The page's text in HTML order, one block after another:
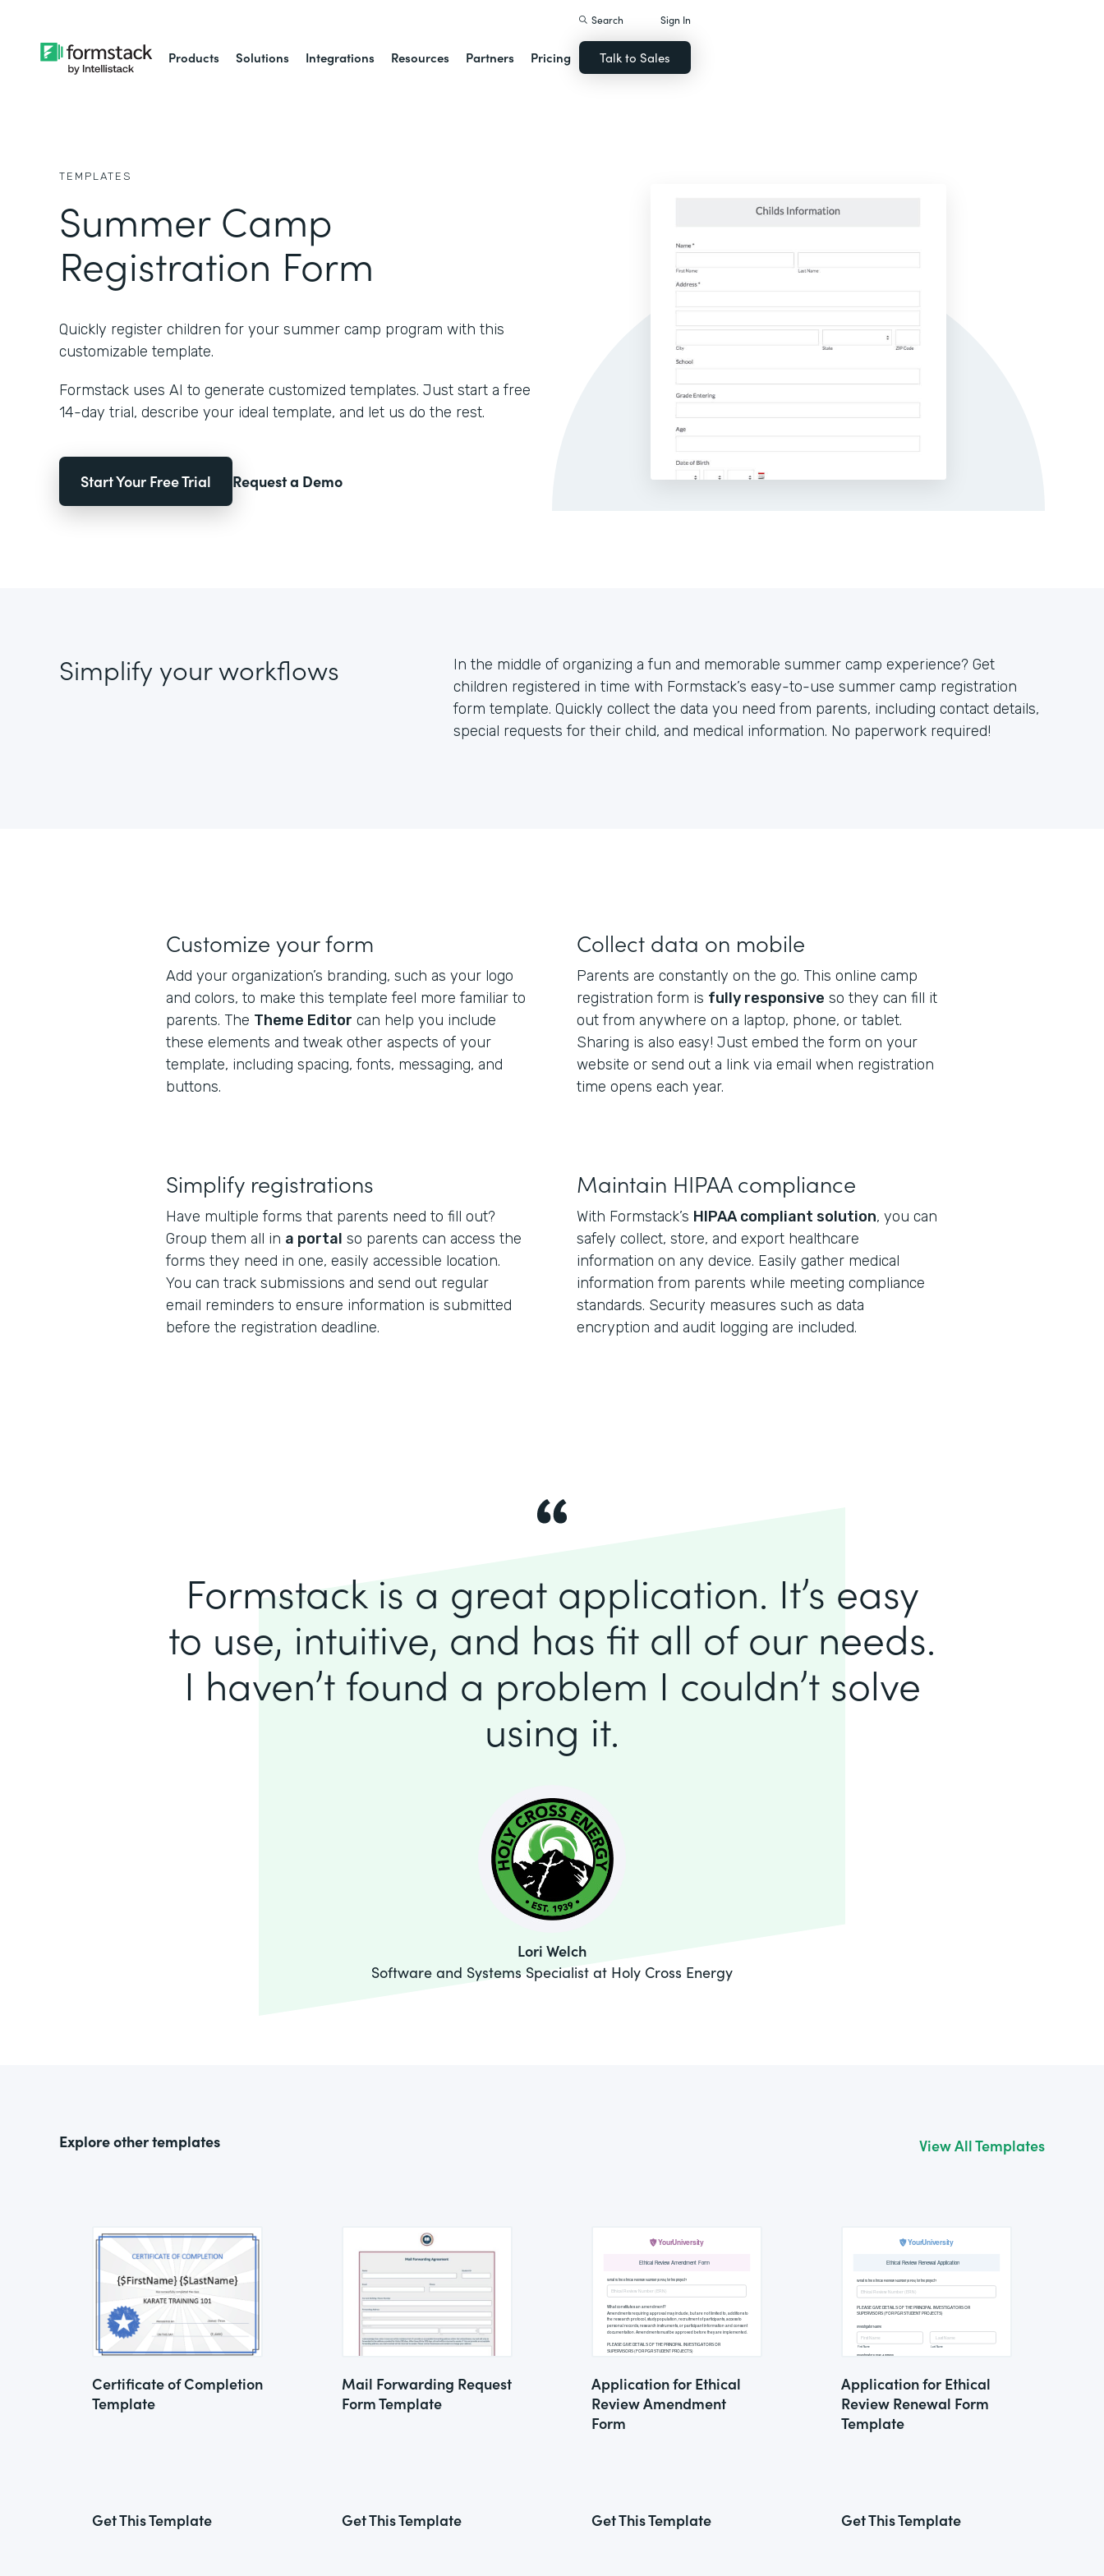
Products Solutions Integrations Resources Partners Pricing
Search Sign In
Talk to Sales
TEMPLATES
Summer Camp
Registration Form
Quickly register children for your summer camp program with this
customizable template.
Formstack uses AI to generate customized templates. Just start a free
14-day trial, describe your ideal template, and let us do the rest.
Start Your Free Trial Request a Demo
Simplify your workflows
In the middle of organizing a fun and memorable summer camp experience? Get
children registered in time with Formstack’s easy-to-use summer camp registration
form template. Quickly collect the data you need from parents, including contact details,
special requests for their child, and medical information. No paperwork required!
Customize your form
Add your organization’s branding, such as your logo
and colors, to make this template feel more familiar to
parents. The Theme Editor can help you include
these elements and tweak other aspects of your
template, including spacing, fonts, messaging, and
buttons.
Collect data on mobile
Parents are constantly on the go. This online camp
registration form is fully responsive so they can fill it
out from anywhere on a laptop, phone, or tablet.
Sharing is also easy! Just embed the form on your
website or send out a link via email when registration
time opens each year.
Simplify registrations
Have multiple forms that parents need to fill out?
Group them all in a portal so parents can access the
forms they need in one, easily accessible location.
You can track submissions and send out regular
email reminders to ensure information is submitted
before the registration deadline.
Maintain HIPAA compliance
With Formstack’s HIPAA compliant solution, you can
safely collect, store, and export healthcare
information on any device. Easily gather medical
information from parents while meeting compliance
standards. Security measures such as data
encryption and audit logging are included.
Formstack is a great application. It’s easy
to use, intuitive, and has fit all of our needs.
I haven’t found a problem I couldn’t solve
using it.
Lori Welch
Software and Systems Specialist at Holy Cross Energy
Explore other templates View All Templates
Certificate of Completion
Template
Get This Template
Mail Forwarding Request
Form Template
Get This Template
Application for Ethical
Review Amendment
Form
Get This Template
Application for Ethical
Review Renewal Form
Template
Get This Template